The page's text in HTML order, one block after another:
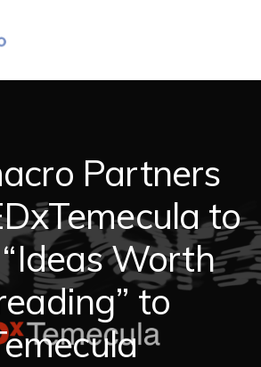
Partners
to
Worth
to